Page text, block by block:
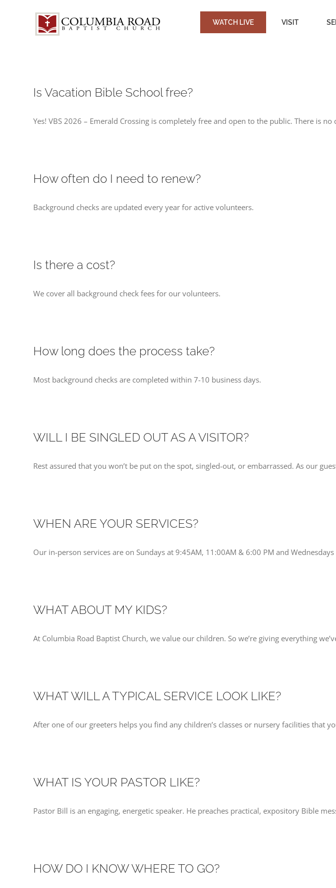
WATCH LIVE VISIT
Is Vacation Bible School free?
Yes! VBS 2026 – Emerald Crossing is completely free and open to the public. There is no
How often do I need to renew?
Background checks are updated every year for active volunteers.
Is there a cost?
We cover all background check fees for our volunteers.
How long does the process take?
Most background checks are completed within 7-10 business days.
WILL I BE SINGLED OUT AS A VISITOR?
Rest assured that you won’t be put on the spot, singled-out, or embarrassed. As our
WHEN ARE YOUR SERVICES?
Our in-person services are on Sundays at 9:45AM, 11:00AM & 6:00 PM and
WHAT ABOUT MY KIDS?
At Columbia Road Baptist Church, we value our children. So we’re giving everything
WHAT WILL A TYPICAL SERVICE LOOK LIKE?
After one of our greeters helps you find any children’s classes or nursery facilities that
WHAT IS YOUR PASTOR LIKE?
Pastor Bill is an engaging, energetic speaker. He preaches practical, expository Bible
HOW DO I KNOW WHERE TO GO?